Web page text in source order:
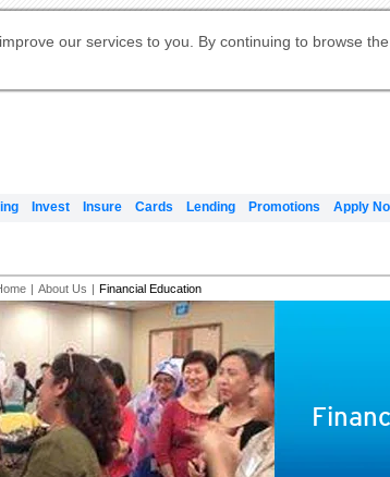
our services to you. By continuing to browse
Invest Insure Cards Lending Promotions Apply
Citibank Debit Mastercard
Mastercard
Our Wealth Philosophy
Our Wealth Philosophy
Apply for Citi Credit Card
Manage Your Mortgage Application
Citi Mortgage
申请国际银行账户 (简体)
Apply for Citigold
| About Us | Financial Education